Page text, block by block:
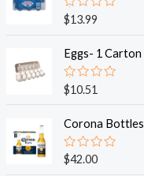
R
a
e
d
0
o
u
o
f
5
$13.99
Eggs- 1 Carton
R
a
e
0
o
u
$10.51
Corona Bottles
R
a
$42.00